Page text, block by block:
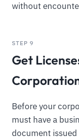
without
STEP 9
Get
Before your
must have a
document